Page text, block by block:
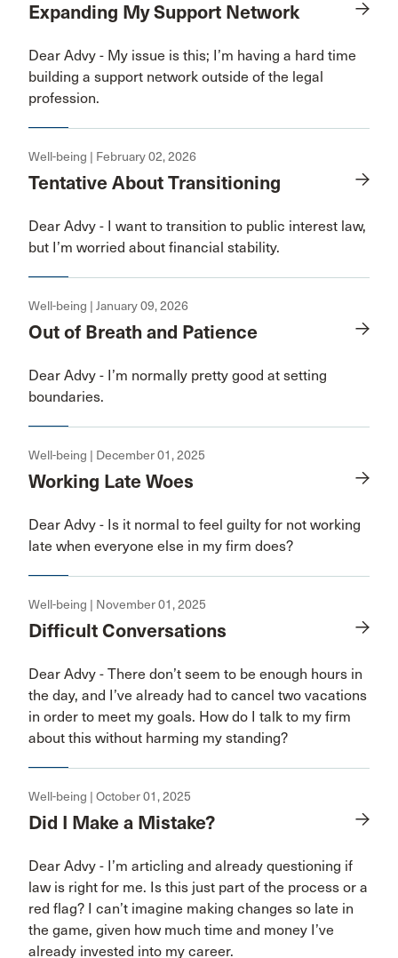
Expanding My Support Network
Dear Advy - My issue is this; I’m having a hard time
building a support network outside of the legal
profession.
Well-being | February 02, 2026
Tentative About Transitioning
Dear Advy - I want to transition to public interest law,
but I’m worried about financial stability.
Well-being | January 09, 2026
Out of Breath and Patience
Dear Advy - I’m normally pretty good at setting
boundaries.
Well-being | December 01, 2025
Working Late Woes
Dear Advy - Is it normal to feel guilty for not working
late when everyone else in my firm does?
Well-being | November 01, 2025
Difficult Conversations
Dear Advy - There don’t seem to be enough hours in
the day, and I’ve already had to cancel two vacations
in order to meet my goals. How do I talk to my firm
about this without harming my standing?
Well-being | October 01, 2025
Did I Make a Mistake?
Dear Advy - I’m articling and already questioning if
law is right for me. Is this just part of the process or a
red flag? I can’t imagine making changes so late in
the game, given how much time and money I’ve
already invested into my career.